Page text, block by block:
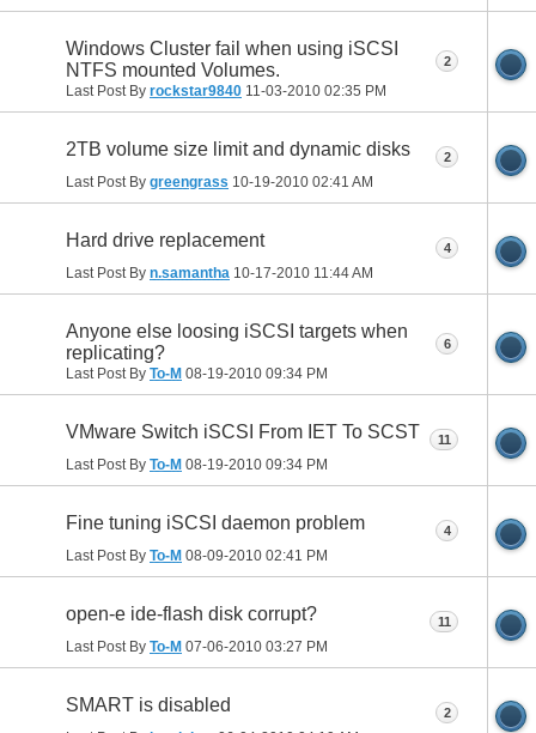
Windows Cluster fail when using iSCSI
NTFS mounted Volumes.
Last Post By rockstar9840 11-03-2010 02:35 PM
2
2TB volume size limit and dynamic disks
Last Post By greengrass 10-19-2010 02:41 AM
2
Hard drive replacement
Last Post By n.samantha 10-17-2010 11:44 AM
4
Anyone else loosing iSCSI targets when
replicating?
Last Post By To-M 08-19-2010 09:34 PM
6
VMware Switch iSCSI From IET To SCST
Last Post By To-M 08-19-2010 09:34 PM
11
Fine tuning iSCSI daemon problem
Last Post By To-M 08-09-2010 02:41 PM
4
open-e ide-flash disk corrupt?
Last Post By To-M 07-06-2010 03:27 PM
11
SMART is disabled 2